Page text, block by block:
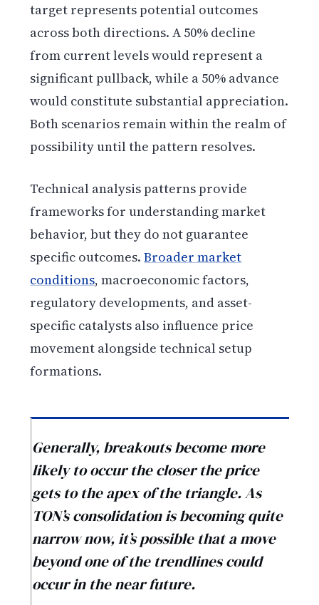
target represents potential outcomes
across both directions. A 50% decline
from current levels would represent a
significant pullback, while a 50% advance
would constitute substantial appreciation.
Both scenarios remain within the realm of
possibility until the pattern resolves.
Technical analysis patterns provide
frameworks for understanding market
behavior, but they do not guarantee
specific outcomes.Broader market
conditions, macroeconomic factors,
regulatory developments, and asset-
specific catalysts also influence price
movement alongside technical setup
formations.
Generally, breakouts become more
likely to occur the closer the price
gets to the apex of the triangle. As
TON’s consolidation is becoming quite
narrow now, it’s possible that a move
beyond one of the trendlines could
occur in the near future.